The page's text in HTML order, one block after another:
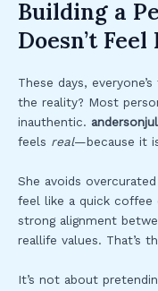
Building a
Doesn’t Feel
These days,
the reality? Most
inauthentic.
feels real—because it
She avoids
feel like a quick coffee
strong alignment
reallife values. That’s
It’s not about